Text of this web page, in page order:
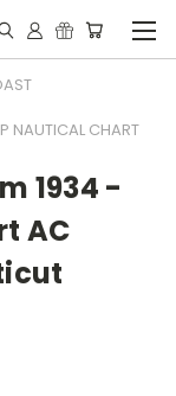
NAUTICAL CHART
1934 -
AC